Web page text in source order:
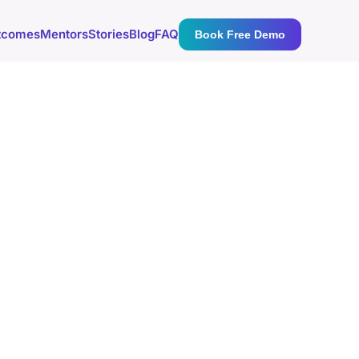
MentorsStoriesBlogFAQ Book Free Demo